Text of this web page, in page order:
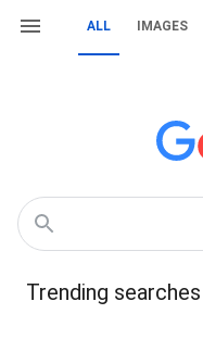
ALL IMAGES
Trending searches